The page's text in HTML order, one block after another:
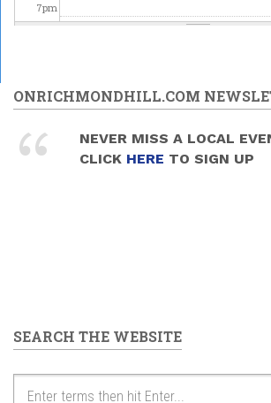
7pm
9pm
10pm
ONRICHMONDHILL.COM
NEVER MISS A LOCAL
CLICK HERE TO SIGN UP
SEARCH THE WEBSITE